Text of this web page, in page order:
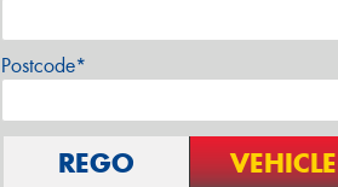
Postcode*
REGO VEHICLE